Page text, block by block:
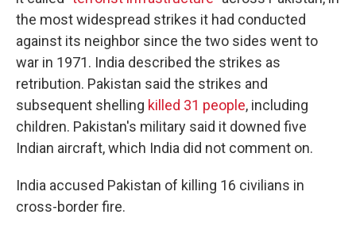
the most widespread strikes it had conducted
against its neighbor since the two sides went to
war in 1971. India described the strikes as
retribution. Pakistan said the strikes and
subsequent shelling killed 31 people, including
children. Pakistan's military said it downed five
Indian aircraft, which India did not comment on.
India accused Pakistan of killing 16 civilians in
cross-border fire.